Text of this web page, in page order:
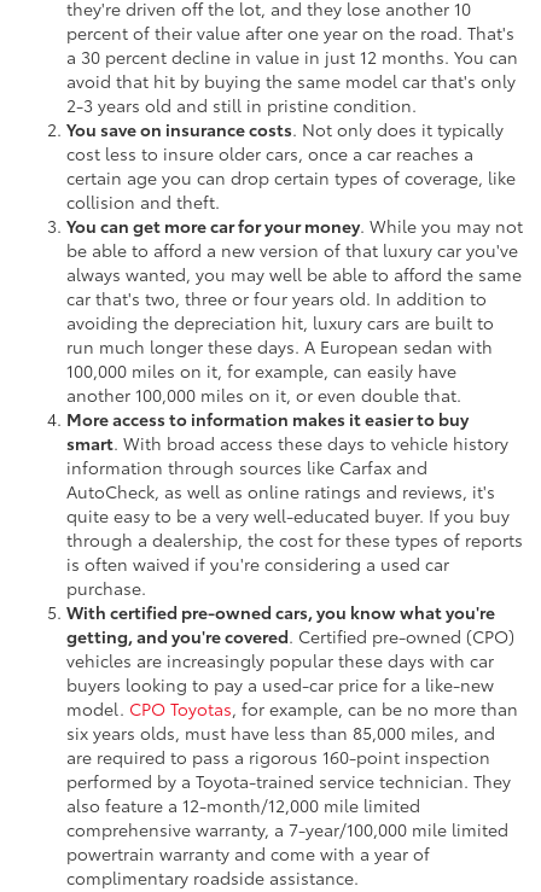
they're driven off the lot, and they lose another 10
percent of their value after one year on the road. That's
a 30 percent decline in value in just 12 months. You can
avoid that hit by buying the same model car that's only
2-3 years old and still in pristine condition.
You save on insurance costs. Not only does it typically
cost less to insure older cars, once a car reaches a
certain age you can drop certain types of coverage, like
collision and theft.
You can get more car for your money. While you may not
be able to afford a new version of that luxury car you've
always wanted, you may well be able to afford the same
car that's two, three or four years old. In addition to
avoiding the depreciation hit, luxury cars are built to
run much longer these days. A European sedan with
100,000 miles on it, for example, can easily have
another 100,000 miles on it, or even double that.
More access to information makes it easier to buy
smart. With broad access these days to vehicle history
information through sources like Carfax and
AutoCheck, as well as online ratings and reviews, it's
quite easy to be a very well-educated buyer. If you buy
through a dealership, the cost for these types of reports
is often waived if you're considering a used car
purchase.
With certified pre-owned cars, you know what you're
getting, and you're covered. Certified pre-owned (CPO)
vehicles are increasingly popular these days with car
buyers looking to pay a used-car price for a like-new
model. CPO Toyotas, for example, can be no more than
six years olds, must have less than 85,000 miles, and
are required to pass a rigorous 160-point inspection
performed by a Toyota-trained service technician. They
also feature a 12-month/12,000 mile limited
comprehensive warranty, a 7-year/100,000 mile limited
powertrain warranty and come with a year of
complimentary roadside assistance.